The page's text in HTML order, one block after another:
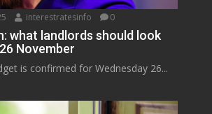
interestratesinfo 0
what landlords should look
November
is confirmed for Wednesday 26...